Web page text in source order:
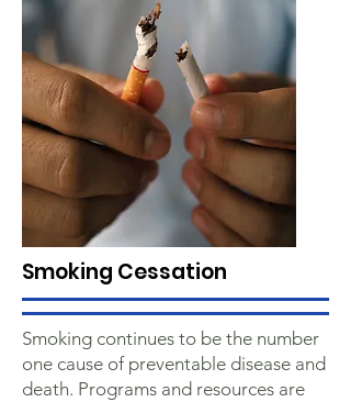
Smoking Cessation
Smoking continues to be the number
one cause of preventable disease and
death. Programs and resources are